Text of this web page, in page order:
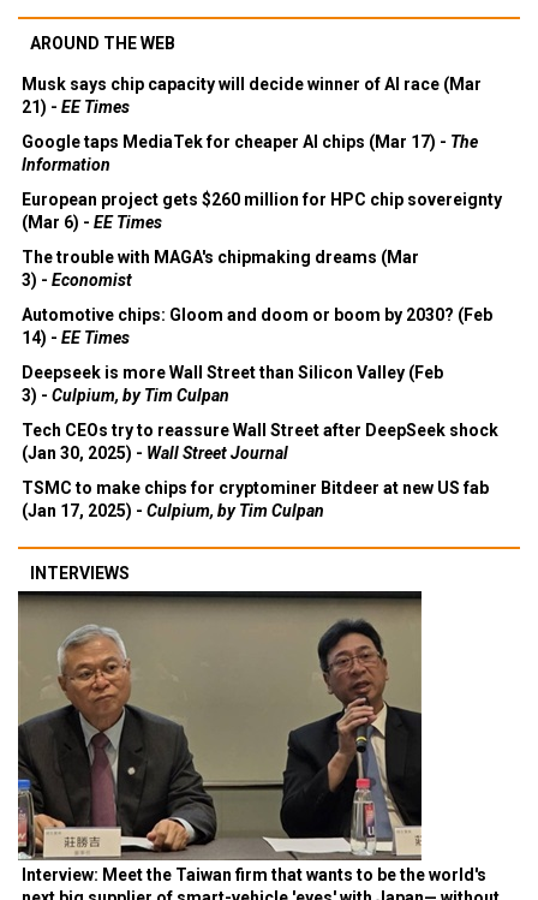
AROUND THE WEB
Musk says chip capacity will decide winner of AI race (Mar
21) - EE Times
Google taps MediaTek for cheaper AI chips (Mar 17) - The
Information
European project gets $260 million for HPC chip sovereignty
(Mar 6) - EE Times
The trouble with MAGA's chipmaking dreams (Mar
3) - Economist
Automotive chips: Gloom and doom or boom by 2030? (Feb
14) - EE Times
Deepseek is more Wall Street than Silicon Valley (Feb
3) - Culpium, by Tim Culpan
Tech CEOs try to reassure Wall Street after DeepSeek shock
(Jan 30, 2025) - Wall Street Journal
TSMC to make chips for cryptominer Bitdeer at new US fab
(Jan 17, 2025) - Culpium, by Tim Culpan
INTERVIEWS
Interview: Meet the Taiwan firm that wants to be the world's